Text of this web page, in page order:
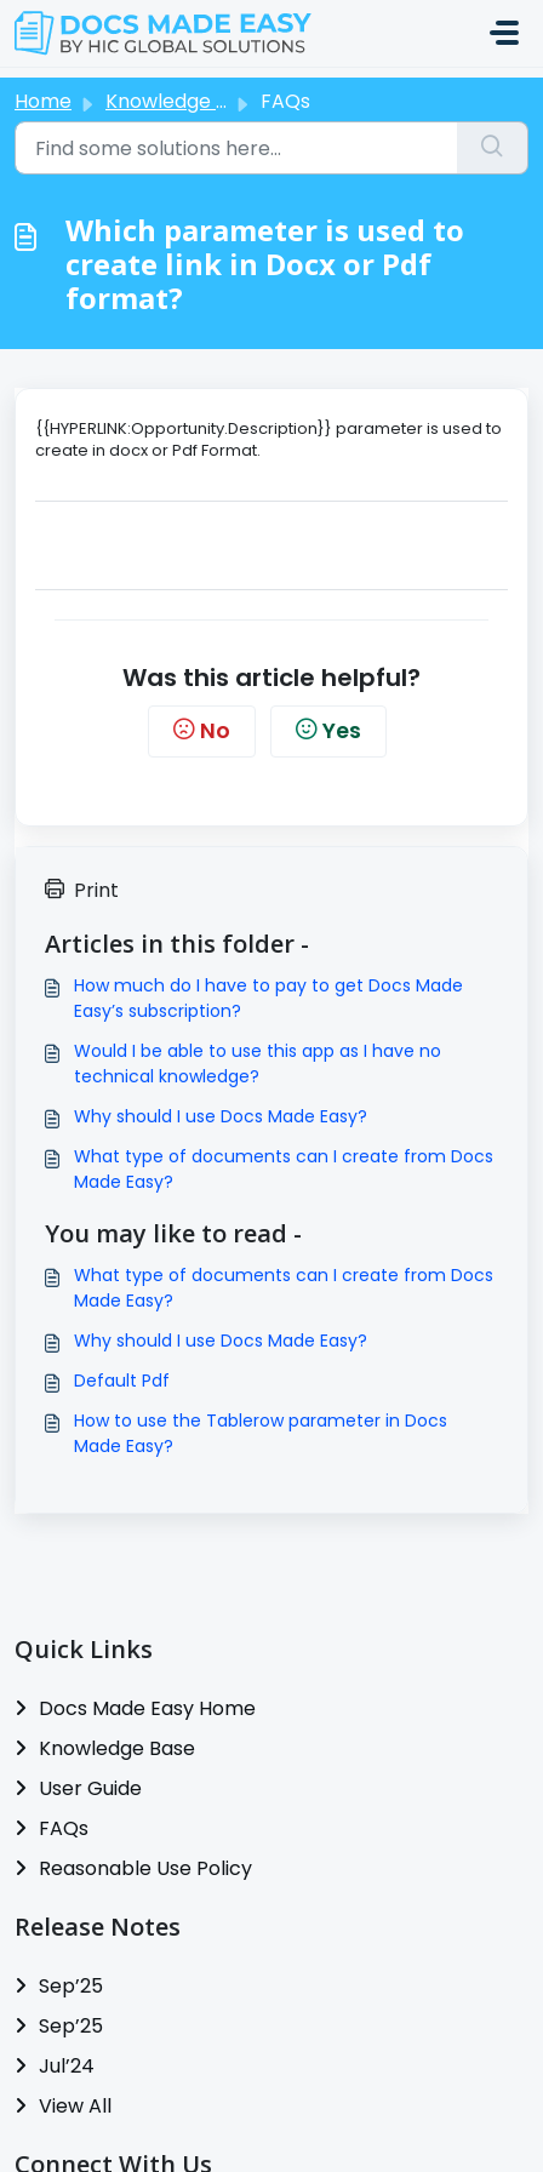
Skip to main content
Home Knowledge base FAQs
Which parameter is used to
create link in Docx or Pdf
format?
{{HYPERLINK:Opportunity.Description}} parameter is used to
create in docx or Pdf Format.
Was this article helpful?
No Yes
Print
Articles in this folder -
How much do I have to pay to get Docs Made
Easy’s subscription?
Would I be able to use this app as I have no
technical knowledge?
Why should I use Docs Made Easy?
What type of documents can I create from Docs
Made Easy?
You may like to read -
What type of documents can I create from Docs
Made Easy?
Why should I use Docs Made Easy?
Default Pdf
How to use the Tablerow parameter in Docs
Made Easy?
Quick Links
Docs Made Easy Home
Knowledge Base
User Guide
FAQs
Reasonable Use Policy
Release Notes
Sep’25
Sep’25
Jul’24
View All
Connect With Us